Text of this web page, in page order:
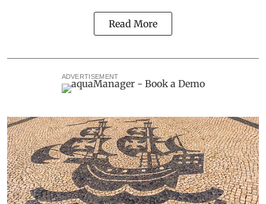
Read More
ADVERTISEMENT